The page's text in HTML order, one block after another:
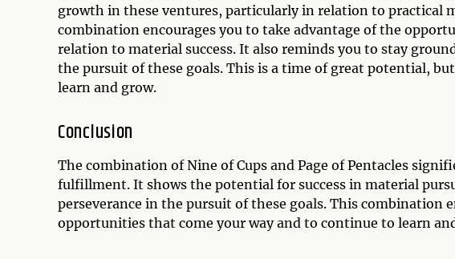
growth in these ventures, particularly in relation to practical
combination encourages you to take advantage of the
relation to material success. It also reminds you to stay
the pursuit of these goals. This is a time of great potential,
learn and grow.
Conclusion
The combination of Nine of Cups and Page of Pentacles
fulfillment. It shows the potential for success in material
perseverance in the pursuit of these goals. This combination
opportunities that come your way and to continue to learn